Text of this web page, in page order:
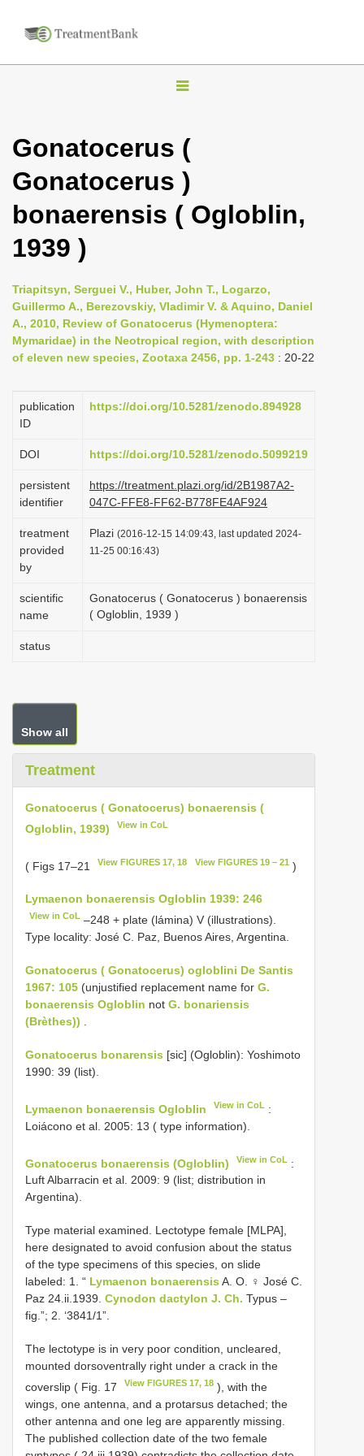
T
g
e
n
i
g
a
t
o
Gonatocerus (
Gonatocerus )
bonaerensis ( Ogloblin,
1939 )
Triapitsyn, Serguei V., Huber, John T., Logarzo,
Guillermo A., Berezovskiy, Vladimir V. & Aquino, Daniel
A., 2010, Review of Gonatocerus (Hymenoptera:
Mymaridae) in the Neotropical region, with description
of eleven new species, Zootaxa 2456, pp. 1-243 : 20-22
publication
ID
https://doi.org/10.5281/zenodo.894928
DOI https://doi.org/10.5281/zenodo.5099219
persistent
identifier
https://treatment.plazi.org/id/2B1987A2-
047C-FFE8-FF62-B778FE4AF924
treatment
provided
by
Plazi (2016-12-15 14:09:43, last updated 2024-
11-25 00:16:43)
scientific
name
Gonatocerus ( Gonatocerus ) bonaerensis
( Ogloblin, 1939 )
status
Show all
Treatment
Gonatocerus ( Gonatocerus) bonaerensis (
Ogloblin, 1939)
View in CoL
( Figs 17–21 View FIGURES 17, 18 View FIGURES 19 – 21)
Lymaenon bonaerensis Ogloblin 1939: 246
View in CoL –248 + plate (lámina) V (illustrations).
Type locality: José C. Paz, Buenos Aires, Argentina.
Gonatocerus ( Gonatocerus) ogloblini De Santis
1967: 105 (unjustified replacement name for G.
bonaerensis Ogloblin not G. bonariensis
(Brèthes))
Gonatocerus bonarensis [sic] (Ogloblin): Yoshimoto
1990: 39 (list).
Lymaenon bonaerensis Ogloblin View in CoL :
Loiácono et al. 2005: 13 ( type information).
Gonatocerus bonaerensis (Ogloblin) View in CoL :
Luft Albarracin et al. 2009: 9 (list; distribution in
Argentina).
Type material examined. Lectotype female [MLPA],
here designated to avoid confusion about the status
of the type specimens of this species, on slide
labeled: 1. “ Lymaenon bonaerensis A. O. ♀ José C.
Paz 24.ii.1939. Cynodon dactylon J. Ch. Typus –
fig.”; 2. ‘3841/1”.
The lectotype is in very poor condition, uncleared,
mounted dorsoventrally right under a crack in the
coverslip ( Fig. 17
View FIGURES 17, 18 ), with the
wings, one antenna, and a protarsus detached; the
other antenna and one leg are apparently missing.
The published collection date of the two female